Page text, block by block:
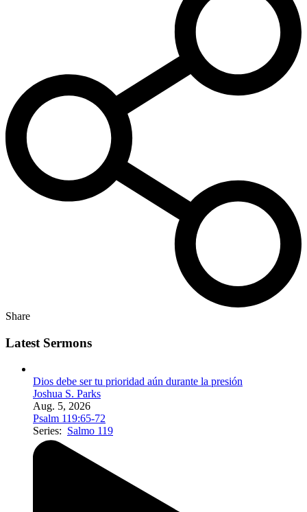
Share
Latest Sermons
Dios debe ser tu prioridad aún durante la presión
Joshua S. Parks
Aug. 5, 2026
Psalm 119:65-72
Series: Salmo 119